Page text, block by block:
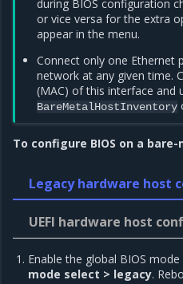
during BIOS configuration
or vice versa for the extra
appear in the menu.
Connect only one Ethernet
network at any given time.
(MAC) of this interface and
BareMetalHostInventory
To configure BIOS on a
Legacy hardware host
Enable the global BIOS mode
mode select > legacy.
UEFI hardware host